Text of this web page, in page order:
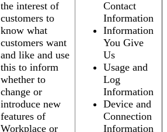
the interest of
customers to
know what
customers want
and like and use
this to inform
whether to
change or
introduce new
features of
Workplace or
Contact
Information
Information
You Give
Us
Usage and
Log
Information
Device and
Connection
Information